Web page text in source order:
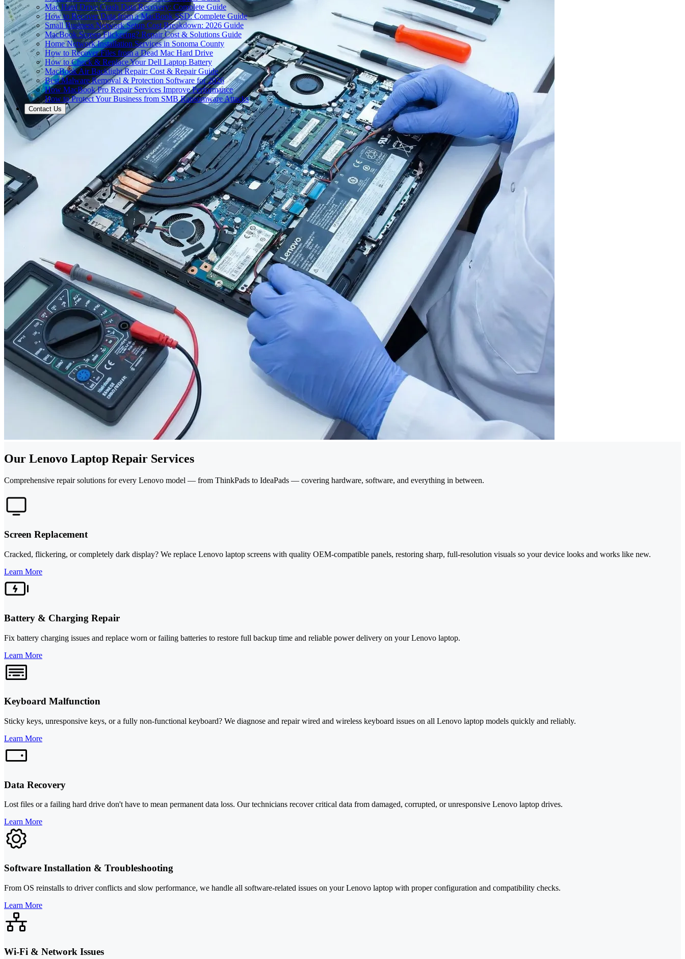
Mac Hard Drive Crash Data Recovery: Complete Guide
How to Recover Data from a MacBook SSD: Complete Guide
Small Business Network Setup Cost Breakdown: 2026 Guide
MacBook Screen Flickering? Repair Cost & Solutions Guide
Home Network Installation Services in Sonoma County
How to Recover Files from a Dead Mac Hard Drive
How to Check & Replace Your Dell Laptop Battery
MacBook Air Backlight Repair: Cost & Repair Guide
Best Malware Removal & Protection Software for 2026
How MacBook Pro Repair Services Improve Performance
How to Protect Your Business from SMB Ransomware Attacks
Contact Us
Our Lenovo Laptop Repair Services
Comprehensive repair solutions for every Lenovo model — from ThinkPads to IdeaPads — covering hardware, software, and everything in between.
Screen Replacement
Cracked, flickering, or completely dark display? We replace Lenovo laptop screens with quality OEM-compatible panels, restoring sharp, full-resolution visuals so your device looks and works like new.
Learn More
Battery & Charging Repair
Fix battery charging issues and replace worn or failing batteries to restore full backup time and reliable power delivery on your Lenovo laptop.
Learn More
Keyboard Malfunction
Sticky keys, unresponsive keys, or a fully non-functional keyboard? We diagnose and repair wired and wireless keyboard issues on all Lenovo laptop models quickly and reliably.
Learn More
Data Recovery
Lost files or a failing hard drive don't have to mean permanent data loss. Our technicians recover critical data from damaged, corrupted, or unresponsive Lenovo laptop drives.
Learn More
Software Installation & Troubleshooting
From OS reinstalls to driver conflicts and slow performance, we handle all software-related issues on your Lenovo laptop with proper configuration and compatibility checks.
Learn More
Wi-Fi & Network Issues